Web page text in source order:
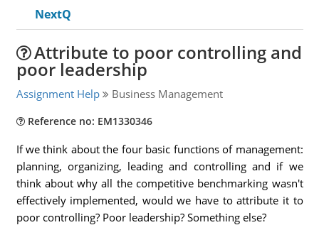
NextQ
Attribute to poor controlling and
poor leadership
Assignment Help Business Management
Reference no: EM1330346
If we think about the four basic functions of management:
planning, organizing, leading and controlling and if we
think about why all the competitive benchmarking wasn't
effectively implemented, would we have to attribute it to
poor controlling? Poor leadership? Something else?